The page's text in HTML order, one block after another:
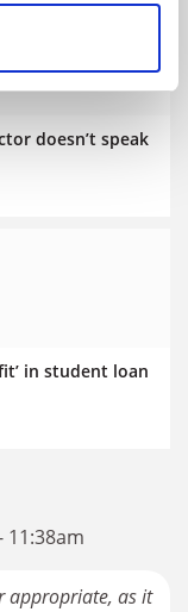
doesn’t speak
in student loan
11:38am
appropriate, as it